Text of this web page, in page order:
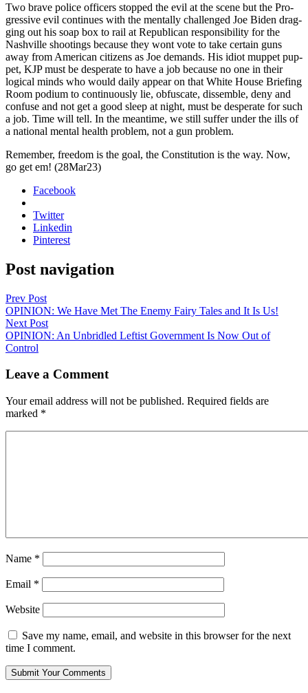
Two brave police offi­cers stopped the evil at the scene but the Pro­
gres­sive evil con­tin­ues with the men­tal­ly chal­lenged Joe Biden drag­
ging out his soap box to rail at Repub­li­can respon­si­bil­i­ty for the
Nashville shoot­ings because they wont vote to take cer­tain guns
away from Amer­i­can cit­i­zens as Joe demands. His idiot mup­pet pup­
pet, KJP must be des­per­ate to have a job because no one in their
log­i­cal minds who would dai­ly appear on that White House Brief­ing
Room podi­um to con­tin­u­ous­ly lie, obfus­cate, dis­sem­ble, deny and
con­fuse and not get a good sleep at night, must be des­per­ate for such
a job. Time will tell. In the mean­time, we still suf­fer under the ills of
a nation­al men­tal health prob­lem, not a gun prob­lem.
Remem­ber, free­dom is the goal, the Con­sti­tu­tion is the way. Now,
go get em! (28Mar23)
Facebook
Twitter
Linkedin
Pinterest
Post navigation
Prev Post
OPINION: We Have Met The Enemy Fairy Tales and It Is Us!
Next Post
OPINION: An Unbridled Leftist Government Is Now Out of
Control
Leave a Comment
Your email address will not be published. Required fields are
marked *
Name *
Email *
Website
Save my name, email, and website in this browser for the next
time I comment.